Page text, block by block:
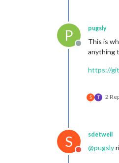
P
Offline
pugsly
This is
anything
https://
S T 2
S
Do not
sdetweil
@pugsly